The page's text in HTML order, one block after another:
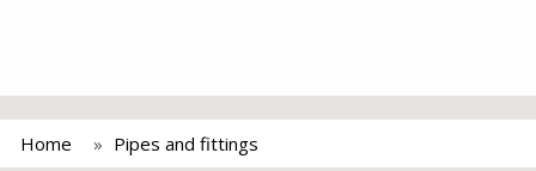
Home Pipes and fittings